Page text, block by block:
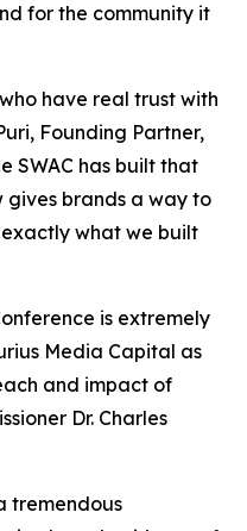
for the community it
have real trust with
Founding Partner,
SWAC has built that
gives brands a way to
what we built
is extremely
Media Capital as
and impact of
Dr. Charles
tremendous